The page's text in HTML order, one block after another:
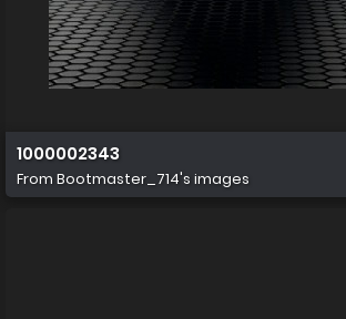
1000002343
From Bootmaster_714's images